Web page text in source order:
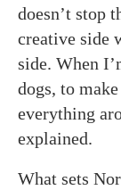
doesn’t stop
creative side
side. When
dogs, to
everything
explained.
What sets